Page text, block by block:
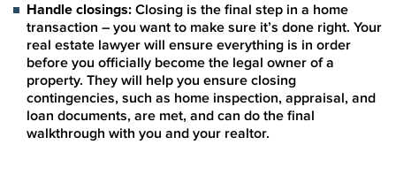
Handle closings: Closing is the final step in a home
transaction – you want to make sure it’s done right. Your
real estate lawyer will ensure everything is in order
before you officially become the legal owner of a
property. They will help you ensure closing
contingencies, such as home inspection, appraisal, and
loan documents, are met, and can do the final
walkthrough with you and your realtor.